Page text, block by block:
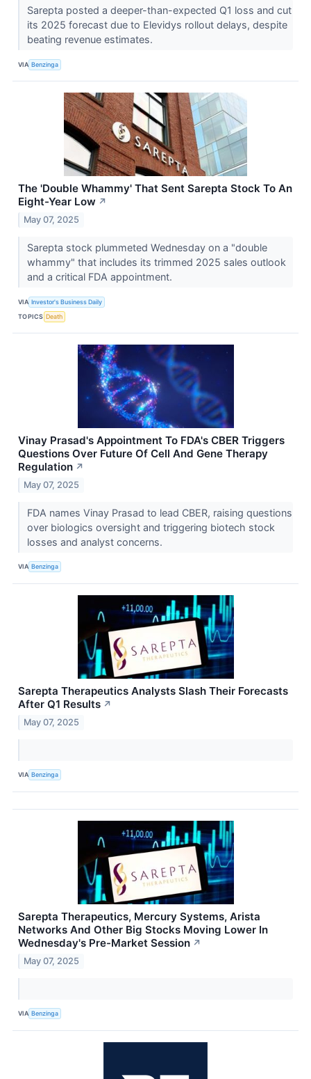
Sarepta posted a deeper-than-expected Q1 loss and cut
its 2025 forecast due to Elevidys rollout delays, despite
beating revenue estimates.
VIA Benzinga
The 'Double Whammy' That Sent Sarepta Stock To An
Eight-Year Low ↗
May 07, 2025
Sarepta stock plummeted Wednesday on a "double
whammy" that includes its trimmed 2025 sales outlook
and a critical FDA appointment.
VIA Investor's Business Daily
TOPICS Death
Vinay Prasad's Appointment To FDA's CBER Triggers
Questions Over Future Of Cell And Gene Therapy
Regulation ↗
May 07, 2025
FDA names Vinay Prasad to lead CBER, raising questions
over biologics oversight and triggering biotech stock
losses and analyst concerns.
VIA Benzinga
Sarepta Therapeutics Analysts Slash Their Forecasts
After Q1 Results ↗
May 07, 2025
VIA Benzinga
Sarepta Therapeutics, Mercury Systems, Arista
Networks And Other Big Stocks Moving Lower In
Wednesday's Pre-Market Session ↗
May 07, 2025
VIA Benzinga